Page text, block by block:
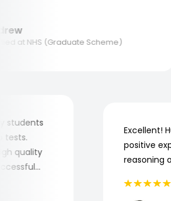
at NHS (Graduate Scheme)
students
tests.
quality
positive